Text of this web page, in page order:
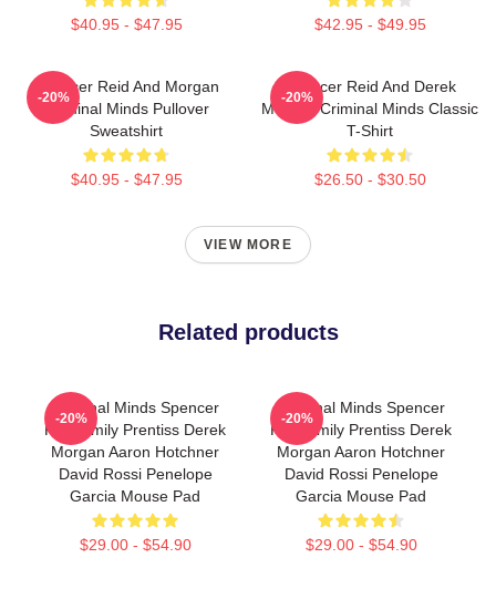
$40.95 - $47.95 $42.95 - $49.95
Spencer Reid And Morgan
Criminal Minds Pullover
Sweatshirt
$40.95 - $47.95
-20%
Spencer Reid And Derek
Morgan Criminal Minds Classic
T-Shirt
$26.50 - $30.50
-20%
VIEW MORE
Related products
Criminal Minds Spencer
Reid Emily Prentiss Derek
Morgan Aaron Hotchner
David Rossi Penelope
Garcia Mouse Pad
$29.00 - $54.90
-20%
Criminal Minds Spencer
Reid Emily Prentiss Derek
Morgan Aaron Hotchner
David Rossi Penelope
Garcia Mouse Pad
$29.00 - $54.90
-20%